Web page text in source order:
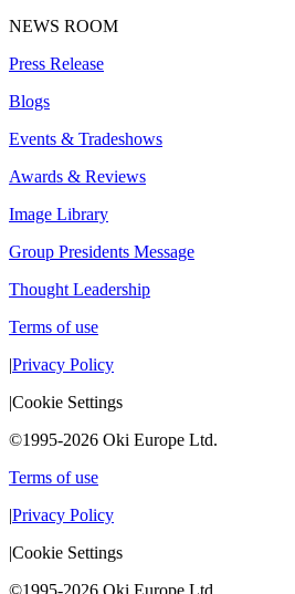
NEWS ROOM
Press Release
Blogs
Events & Tradeshows
Awards & Reviews
Image Library
Group Presidents Message
Thought Leadership
Terms of use
|Privacy Policy
|Cookie Settings
©1995-2026 Oki Europe Ltd.
Terms of use
|Privacy Policy
|Cookie Settings
©1995-2026 Oki Europe Ltd.